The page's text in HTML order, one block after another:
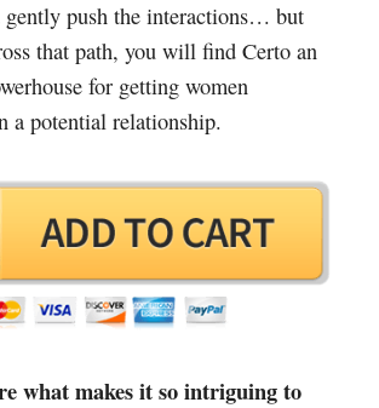
push the interactions… but
that path, you will find Certo an
for getting women
a potential relationship.
what makes it so intriguing to